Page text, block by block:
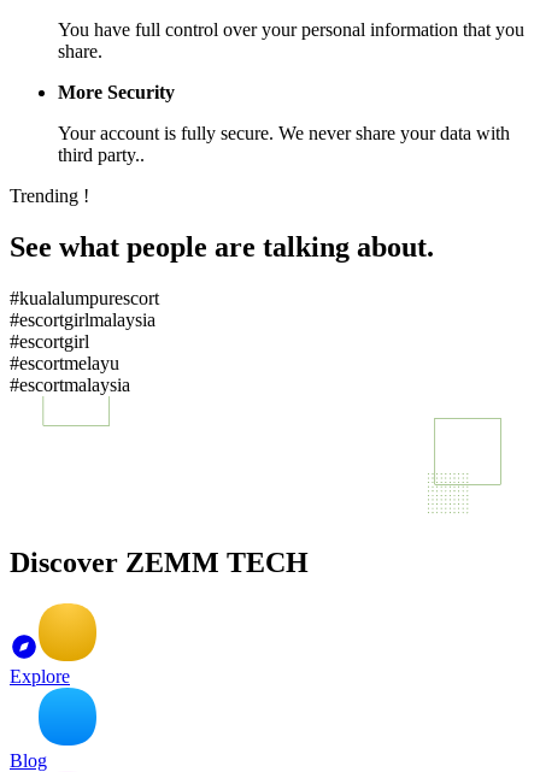
You have full control over your personal information that you
share.
More Security
Your account is fully secure. We never share your data with
third party..
Trending !
See what people are talking about.
#kualalumpurescort
#escortgirlmalaysia
#escortgirl
#escortmelayu
#escortmalaysia
Discover ZEMM TECH
Explore
Blog